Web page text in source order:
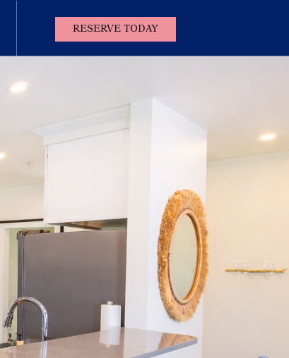
Us
RESERVE TODAY